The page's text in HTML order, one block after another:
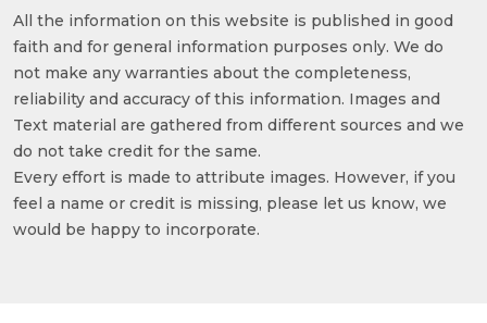
All the information on this website is published in good
faith and for general information purposes only. We do
not make any warranties about the completeness,
reliability and accuracy of this information. Images and
Text material are gathered from different sources and we
do not take credit for the same.
Every effort is made to attribute images. However, if you
feel a name or credit is missing, please let us know, we
would be happy to incorporate.